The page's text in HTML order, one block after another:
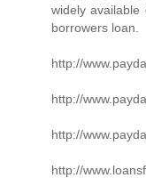
widely
borrowers loan.
http://
http://
http://
http://